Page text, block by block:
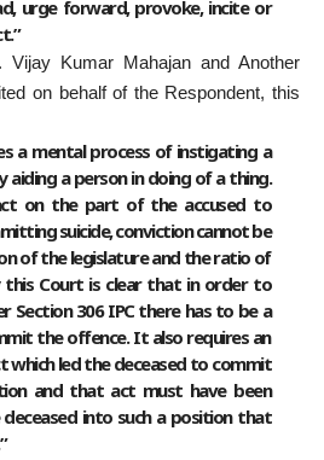
urge forward, provoke, incite or
Kumar Mahajan and Another
on behalf of the Respondent, this
a mental process of instigating a
aiding a person in doing of a thing.
on the part of the accused to
suicide, conviction cannot be
of the legislature and the ratio of
this Court is clear that in order to
Section 306 IPC there has to be a
the offence. It also requires an
which led the deceased to commit
and that act must have been
into such a position that